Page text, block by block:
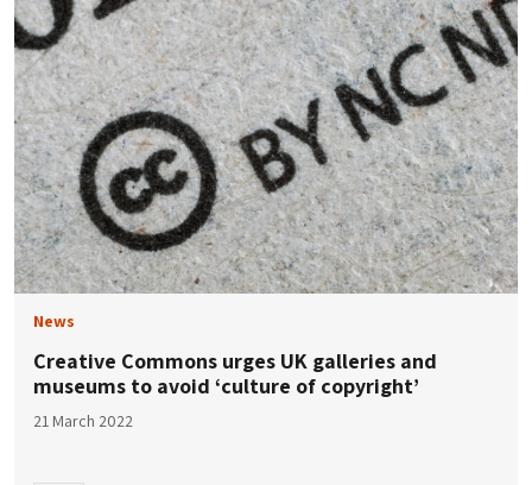
News
Creative Commons urges UK galleries and
museums to avoid ‘culture of copyright’
21 March 2022